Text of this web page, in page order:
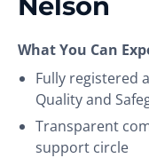
What You Can
Fully registered
Quality and
Transparent
support circle